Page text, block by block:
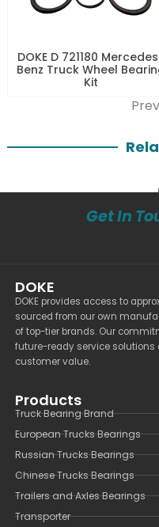
DOKE D 721180
Benz Truck Wheel
Kit
Get In
DOKE
DOKE provides access to
sourced from our own
of top-tier brands. Our
future-ready service
customer value.
Products
Truck Bearing Brand
European Trucks Bearings
Russian Trucks Bearings
Chinese Trucks Bearings
Trailers and Axles Bearings
Transporter